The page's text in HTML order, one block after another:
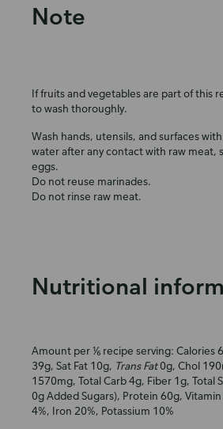
Note
If fruits and vegetables are part of this
to wash thoroughly.
Wash hands, utensils, and surfaces
water after any contact with raw meat,
eggs.
Do not reuse marinades.
Do not rinse raw meat.
Nutritional
Amount per ⅙ recipe serving: Calories
39g, Sat Fat 10g, Trans Fat0g, Chol
1570mg, Total Carb 4g, Fiber 1g, Total
0g Added Sugars), Protein 60g, Vitamin
4%, Iron 20%, Potassium 10%